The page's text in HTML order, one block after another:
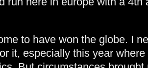
to have won the globe. I
it, especially this year